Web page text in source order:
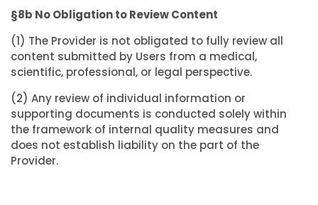
§8b No Obligation to Review Content
(1) The Provider is not obligated to fully review all
content submitted by Users from a medical,
scientific, professional, or legal perspective.
(2) Any review of individual information or
supporting documents is conducted solely within
the framework of internal quality measures and
does not establish liability on the part of the
Provider.